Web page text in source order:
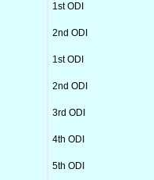
1st ODI
2nd ODI
1st ODI
2nd ODI
3rd ODI
4th ODI
5th ODI